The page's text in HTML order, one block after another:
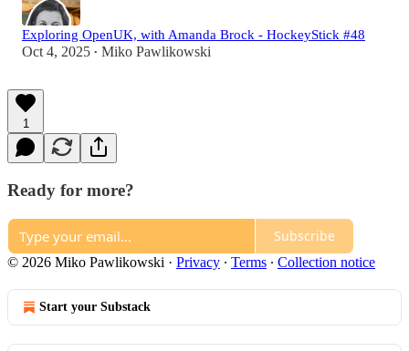
Exploring OpenUK, with Amanda Brock - HockeyStick #48
Oct 4, 2025 • Miko Pawlikowski
1
Ready for more?
Subscribe
© 2026 Miko Pawlikowski · Privacy ∙ Terms ∙ Collection notice
Start your Substack